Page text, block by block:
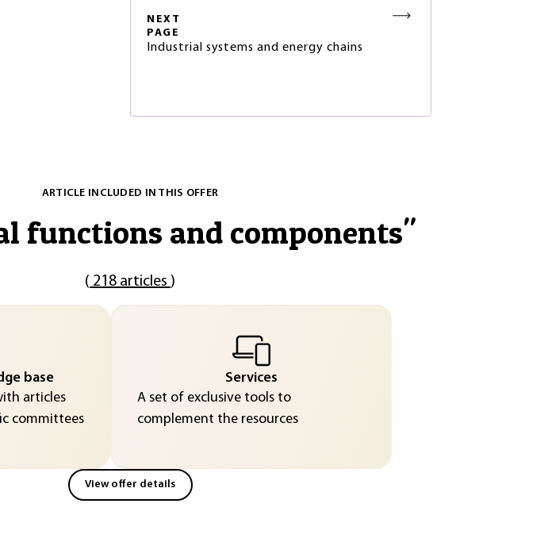
NEXT
PAGE
Industrial systems and energy chains
ARTICLE INCLUDED IN THIS OFFER
functions and components"
( 218 articles )
base
articles
committees
Services
A set of exclusive tools to
complement the resources
View offer details